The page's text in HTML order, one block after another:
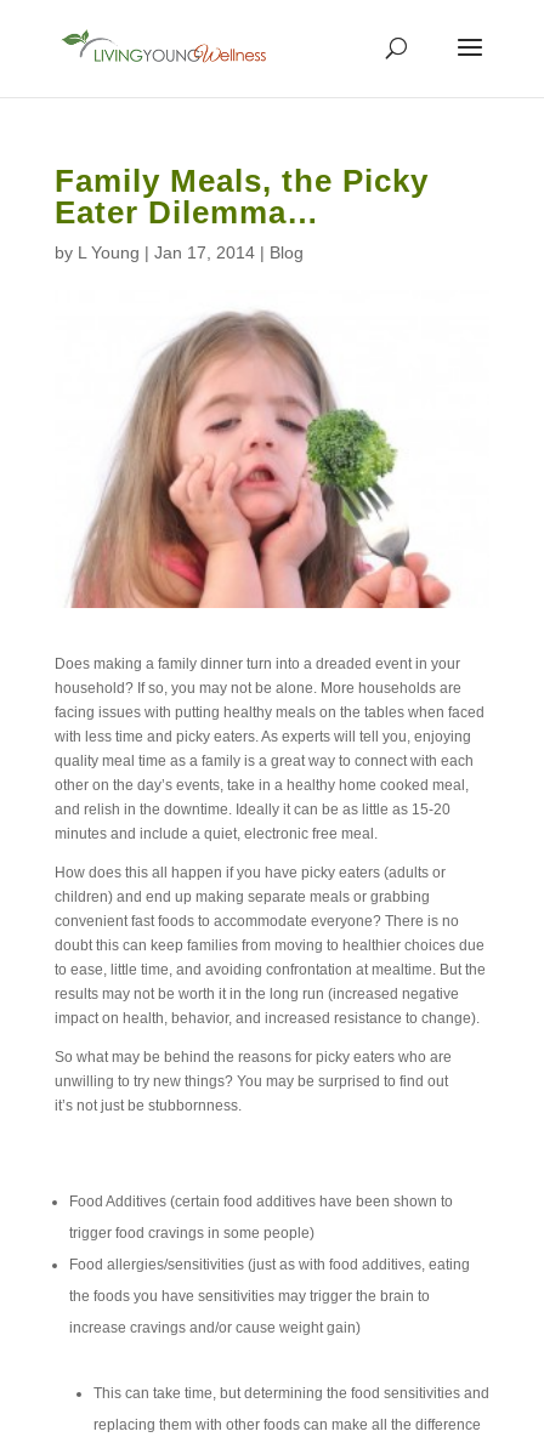
Family Meals, the Picky
Eater Dilemma…
by L Young | Jan 17, 2014| Blog
Does making a family dinner turn into a dreaded event in your
household? If so, you may not be alone. More households are
facing issues with putting healthy meals on the tables when faced
with less time and picky eaters. As experts will tell you, enjoying
quality meal time as a family is a great way to connect with each
other on the day’s events, take in a healthy home cooked meal,
and relish in the downtime. Ideally it can be as little as 15-20
minutes and include a quiet, electronic free meal.
How does this all happen if you have picky eaters (adults or
children) and end up making separate meals or grabbing
convenient fast foods to accommodate everyone? There is no
doubt this can keep families from moving to healthier choices due
to ease, little time, and avoiding confrontation at mealtime. But the
results may not be worth it in the long run (increased negative
impact on health, behavior, and increased resistance to change).
So what may be behind the reasons for picky eaters who are
unwilling to try new things? You may be surprised to find out
it’s not just be stubbornness.
Food Additives (certain food additives have been shown to
trigger food cravings in some people)
Food allergies/sensitivities (just as with food additives, eating
the foods you have sensitivities may trigger the brain to
increase cravings and/or cause weight gain)
This can take time, but determining the food sensitivities and
replacing them with other foods can make all the difference